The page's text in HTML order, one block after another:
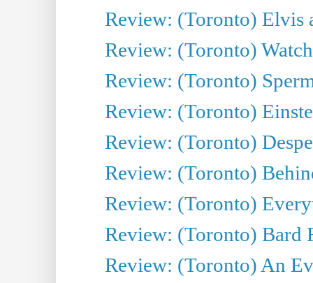
Review: (Toronto) Elvis
Review: (Toronto)
Review: (Toronto)
Review: (Toronto)
Review: (Toronto)
Review: (Toronto)
Review: (Toronto)
Review: (Toronto) Bard
Review: (Toronto) An